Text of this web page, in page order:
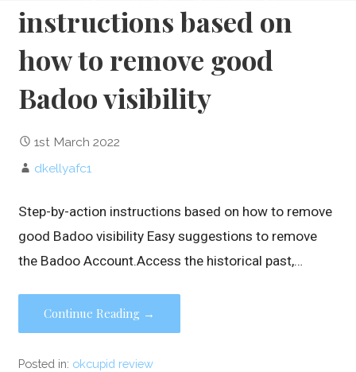
instructions based on
how to remove good
Badoo visibility
1st March 2022
dkellyafc1
Step-by-action instructions based on how to remove
good Badoo visibility Easy suggestions to remove
the Badoo Account.Access the historical past,…
Continue Reading →
Posted in: okcupid review